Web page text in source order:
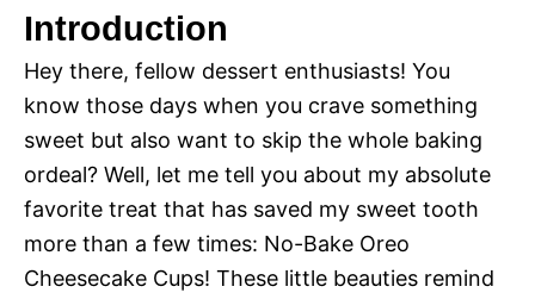
Introduction
Hey there, fellow dessert enthusiasts! You
know those days when you crave something
sweet but also want to skip the whole baking
ordeal? Well, let me tell you about my absolute
favorite treat that has saved my sweet tooth
more than a few times: No-Bake Oreo
Cheesecake Cups! These little beauties remind